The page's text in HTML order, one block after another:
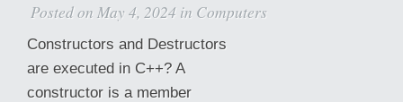
Posted on May 4, 2024 in Computers
Constructors and Destructors
are executed in C++? A
constructor is a member